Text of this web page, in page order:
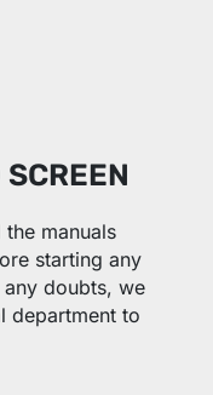
manuals
starting any
doubts, we
department to